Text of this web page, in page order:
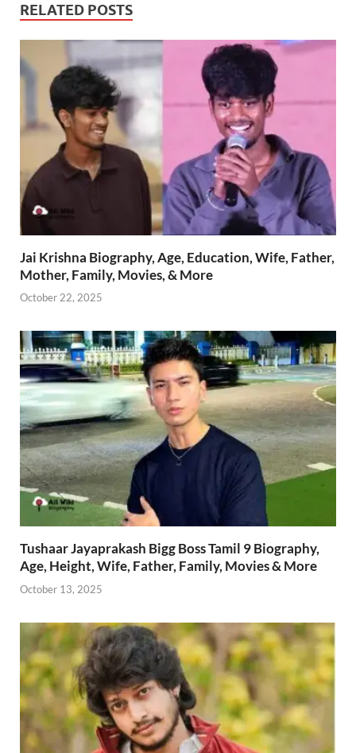
RELATED POSTS
Jai Krishna Biography, Age, Education, Wife, Father,
Mother, Family, Movies, & More
October 22, 2025
Tushaar Jayaprakash Bigg Boss Tamil 9 Biography,
Age, Height, Wife, Father, Family, Movies & More
October 13, 2025